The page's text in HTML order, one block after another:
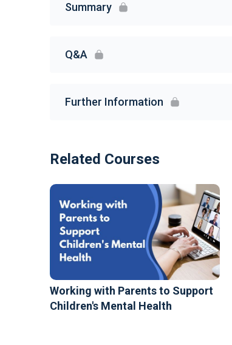
Summary
Q&A
Further Information
Related Courses
Working with Parents to Support
Children's Mental Health